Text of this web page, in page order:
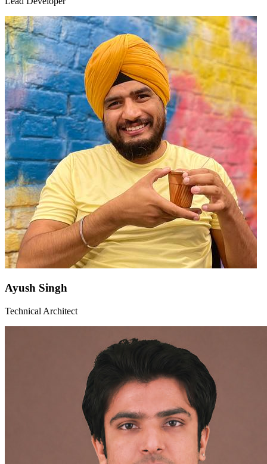
Ayush Singh
Technical Architect